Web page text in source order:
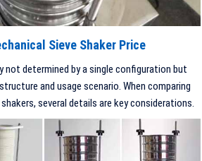
Sieve Shaker Price
not determined by a single configuration but
and usage scenario. When comparing
several details are key considerations.